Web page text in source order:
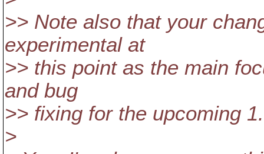
>> Note also that your
experimental at
>> this point as the main
and bug
>> fixing for the upcoming
>